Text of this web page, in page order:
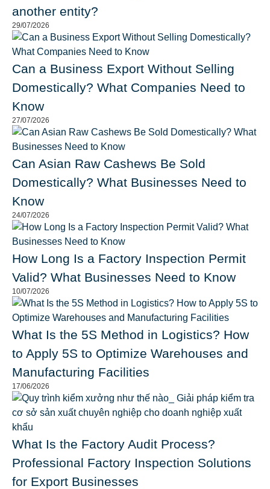
another entity?
29/07/2026
Can a Business Export Without Selling
Domestically? What Companies Need to
Know
27/07/2026
Can Asian Raw Cashews Be Sold
Domestically? What Businesses Need to
Know
24/07/2026
How Long Is a Factory Inspection Permit
Valid? What Businesses Need to Know
10/07/2026
What Is the 5S Method in Logistics? How
to Apply 5S to Optimize Warehouses and
Manufacturing Facilities
17/06/2026
What Is the Factory Audit Process?
Professional Factory Inspection Solutions
for Export Businesses